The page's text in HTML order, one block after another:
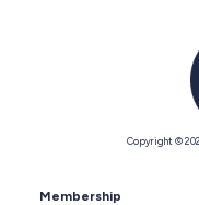
Copyright ©
Membership